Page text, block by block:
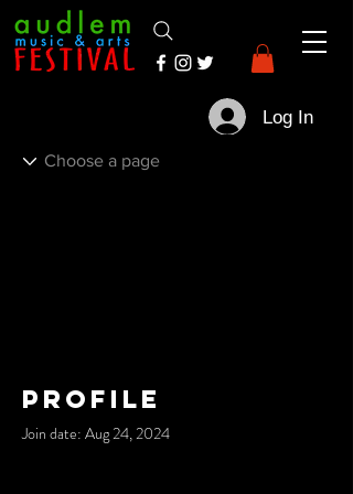
Log In
Profile
Join date: Aug 24, 2024